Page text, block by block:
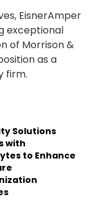
EisnerAmper
exceptional
of Morrison &
as a
firm.
Solutions
with
to Enhance